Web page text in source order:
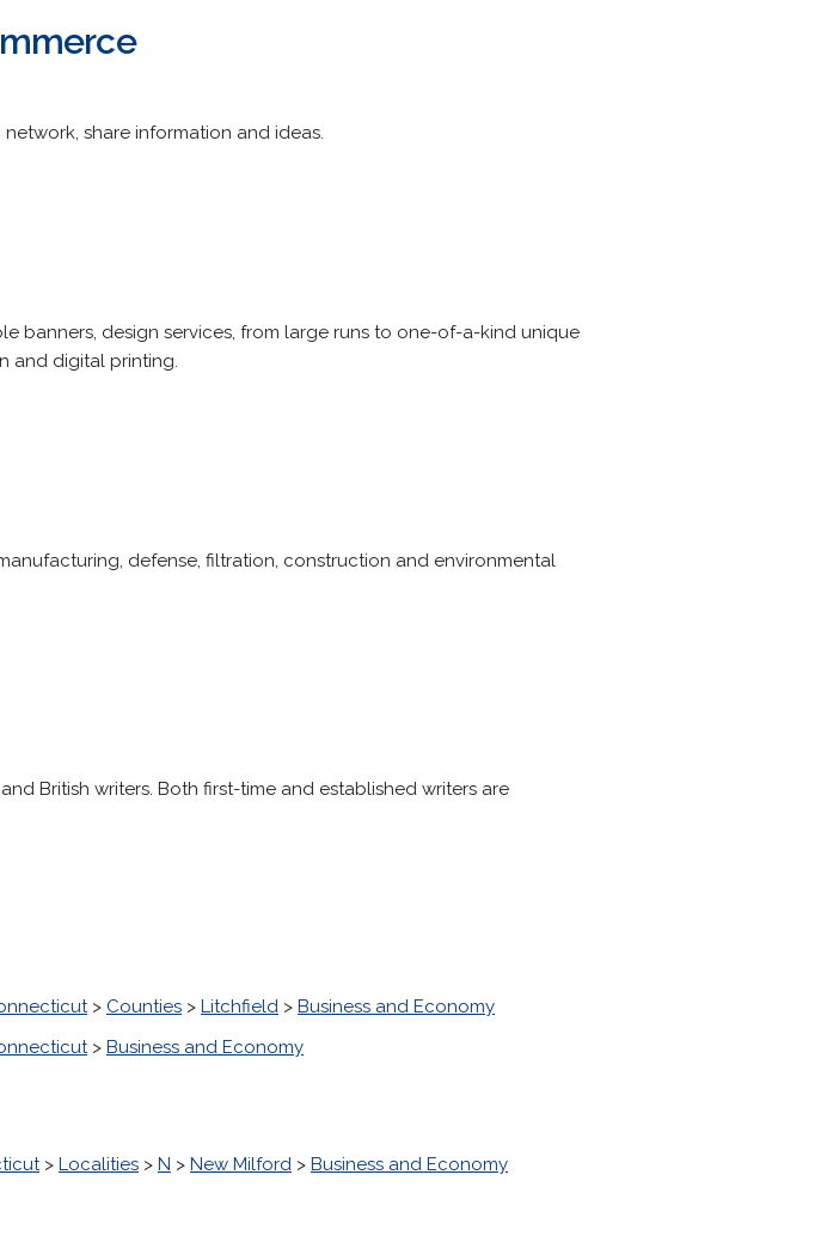
share information and ideas.
banners, design services, from large runs to one-of-a-kind unique
and digital printing.
defense, filtration, construction and environmental
British writers. Both first-time and established writers are
> Counties > Litchfield > Business and Economy
> Business and Economy
> Localities > N > New Milford > Business and Economy